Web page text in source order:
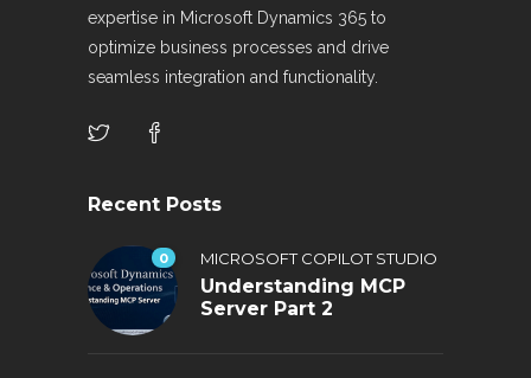
expertise in Microsoft Dynamics 365 to
optimize business processes and drive
seamless integration and functionality.
Recent Posts
0 MICROSOFT COPILOT STUDIO
Understanding MCP
Server Part 2